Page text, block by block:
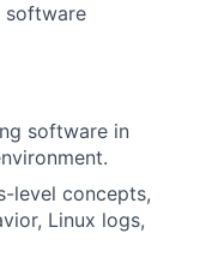
software
software in
level concepts,
Linux logs,